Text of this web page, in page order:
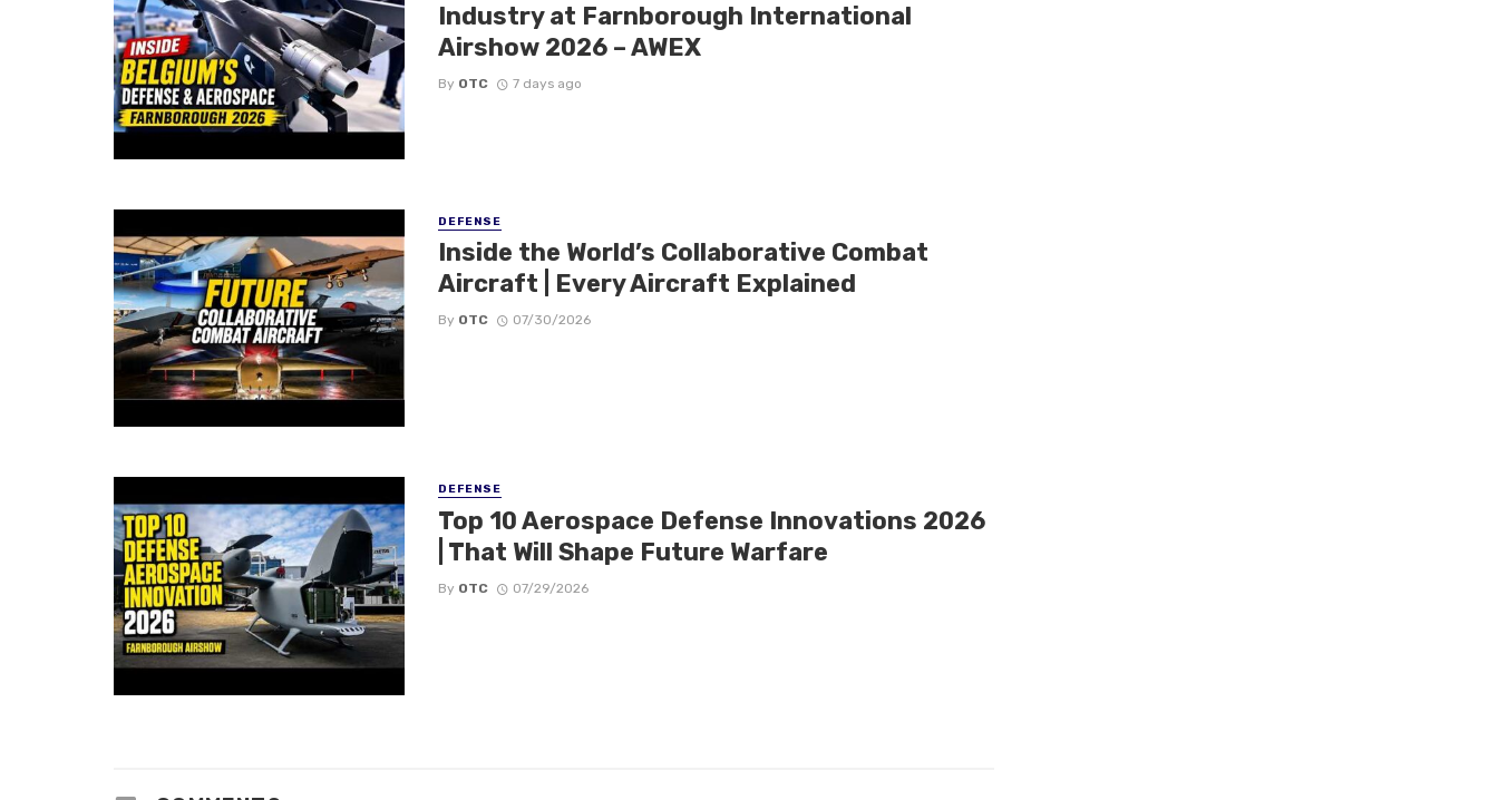
Industry at Farnborough International
Airshow 2026 – AWEX
By OTC 7 days ago
DEFENSE
Inside the World’s Collaborative Combat
Aircraft | Every Aircraft Explained
By OTC 07/30/2026
DEFENSE
Top 10 Aerospace Defense Innovations 2026
| That Will Shape Future Warfare
By OTC 07/29/2026